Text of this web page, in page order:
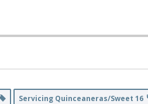
Servicing Quinceaneras/Sweet 16